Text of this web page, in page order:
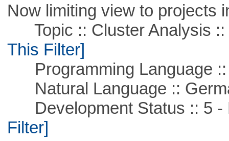
Now limiting view to projects
Topic :: Cluster Analysis ::
This Filter]
Programming Language ::
Natural Language ::
Development Status :: 5 -
Filter]